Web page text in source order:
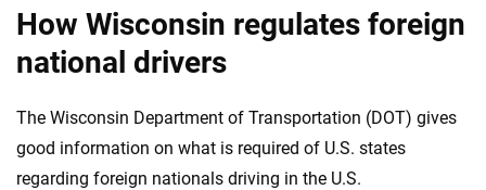
How Wisconsin regulates foreign
national drivers
The Wisconsin Department of Transportation (DOT) gives
good information on what is required of U.S. states
regarding foreign nationals driving in the U.S.